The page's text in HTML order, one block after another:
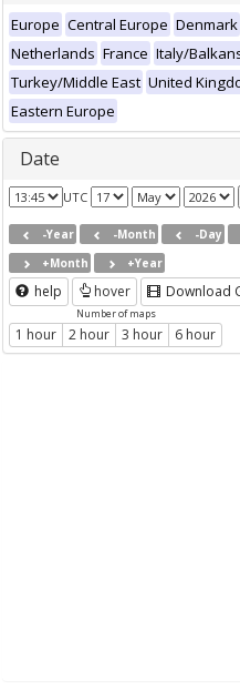
Europe Central Europe Denmark
Netherlands France Italy/
Turkey/Middle East United
Eastern Europe
Date
UTC
-Year -Month -Day
+Month
+Year
help hover Download
Number of maps
1 hour 2 hour 3 hour 6 hour